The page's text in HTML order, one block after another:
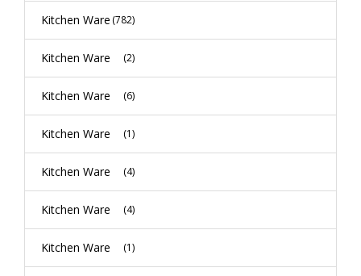
Kitchen Ware (782)
Kitchen Ware (2)
Kitchen Ware (6)
Kitchen Ware (1)
Kitchen Ware (4)
Kitchen Ware (4)
Kitchen Ware (1)